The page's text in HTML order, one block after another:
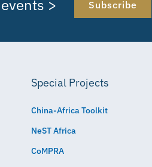
> Subscribe
Special Projects
China-Africa Toolkit
NeST Africa
CoMPRA